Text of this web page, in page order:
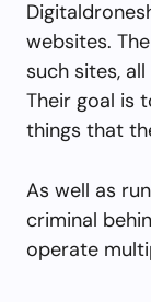
websites.
such sites,
Their goal is
things that
As well as
criminal
operate